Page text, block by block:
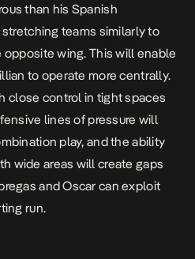
than his Spanish
teams similarly to
wing. This will enable
to operate more centrally.
close control in tight spaces
lines of pressure will
play, and the ability
wide areas will create gaps
and Oscar can exploit
run.